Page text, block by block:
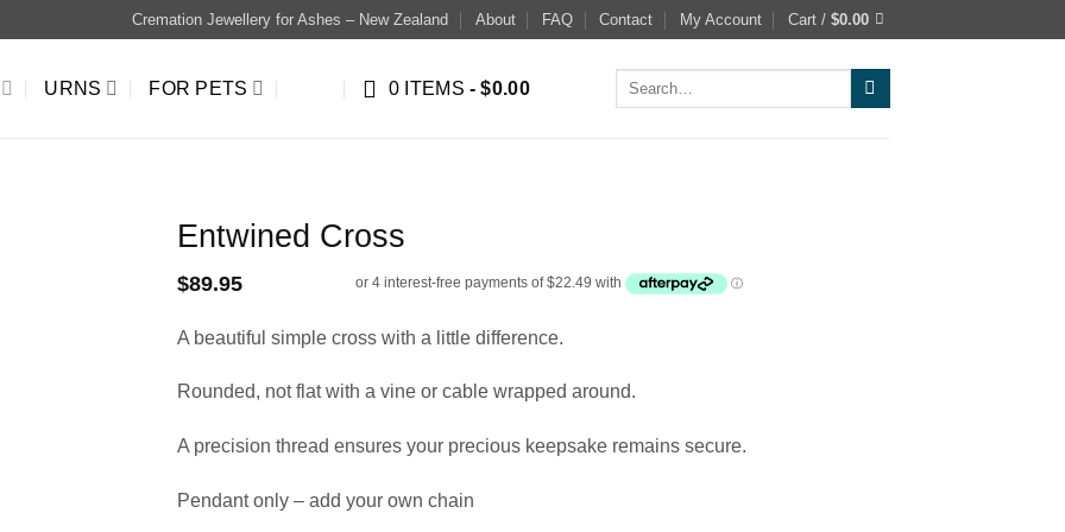
Cremation Jewellery for Ashes – New Zealand About FAQ Contact My Account Cart /$0.00
URNS FOR PETS 0 ITEMS $0.00
Search
Entwined Cross
$89.95
A beautiful simple cross with a little difference.
Rounded, not flat with a vine or cable wrapped around.
A precision thread ensures your precious keepsake remains secure.
Pendant only – add your own chain